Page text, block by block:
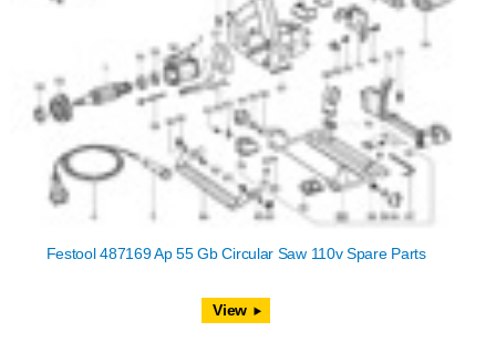
Festool 487169 Ap 55 Gb Circular Saw 110v Spare Parts
View